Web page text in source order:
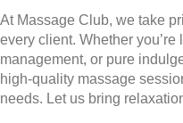
At Massage Club, we take
every client. Whether
management, or pure
high-quality massage
needs. Let us bring